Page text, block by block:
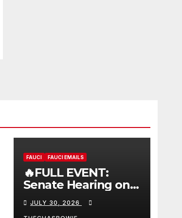
FAUCI FAUCI EMAILS
🔥FULL EVENT:
Senate Hearing on
Dr. Anthony Fauci’s
Testimony –
JULY 30, 2026